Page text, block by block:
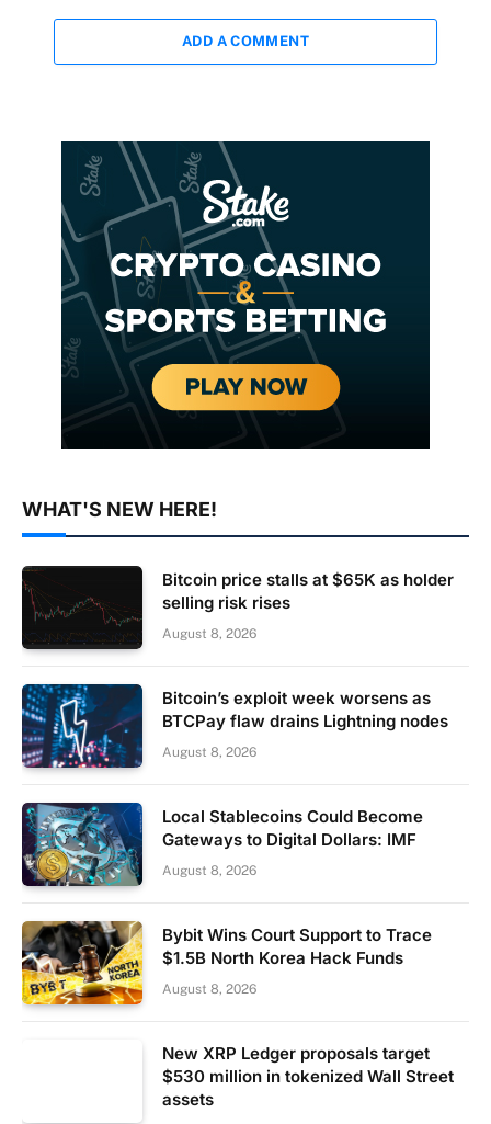
ADD A COMMENT
WHAT'S NEW HERE!
Bitcoin price stalls at $65K as holder
selling risk rises
August 8, 2026
Bitcoin’s exploit week worsens as
BTCPay flaw drains Lightning nodes
August 8, 2026
Local Stablecoins Could Become
Gateways to Digital Dollars: IMF
August 8, 2026
Bybit Wins Court Support to Trace
$1.5B North Korea Hack Funds
August 8, 2026
New XRP Ledger proposals target
$530 million in tokenized Wall Street
assets